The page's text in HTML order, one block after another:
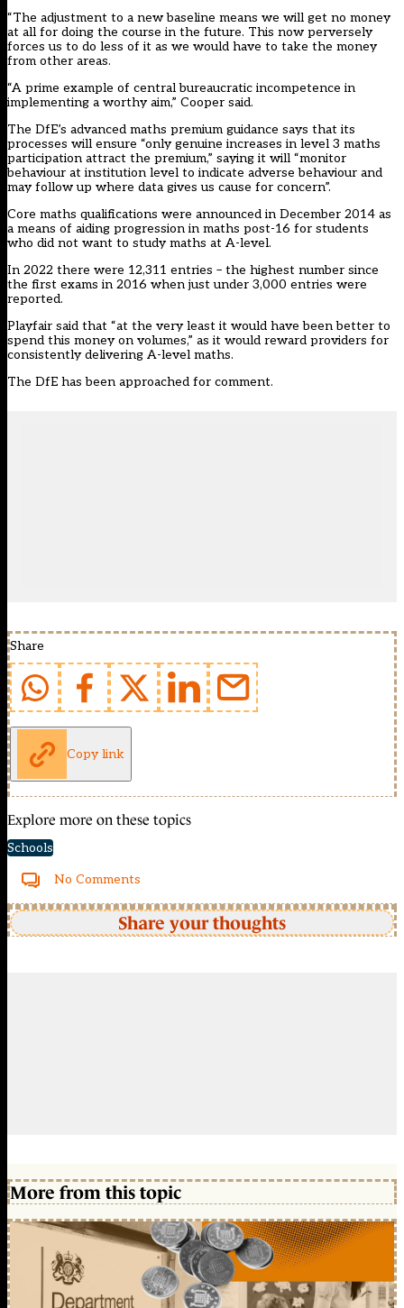
“The adjustment to a new baseline means we will get no money
at all for doing the course in the future. This now perversely
forces us to do less of it as we would have to take the money
from other areas.
“A prime example of central bureaucratic incompetence in
implementing a worthy aim,” Cooper said.
The DfE’s advanced maths premium guidance says that its
processes will ensure “only genuine increases in level 3 maths
participation attract the premium,” saying it will “monitor
behaviour at institution level to indicate adverse behaviour and
may follow up where data gives us cause for concern”.
Core maths qualifications were announced in December 2014 as
a means of aiding progression in maths post-16 for students
who did not want to study maths at A-level.
In 2022 there were 12,311 entries – the highest number since
the first exams in 2016 when just under 3,000 entries were
reported.
Playfair said that “at the very least it would have been better to
spend this money on volumes,” as it would reward providers for
consistently delivering A-level maths.
The DfE has been approached for comment.
Share
Copy link
Explore more on these topics
Schools
No Comments
Share your thoughts
More from this topic